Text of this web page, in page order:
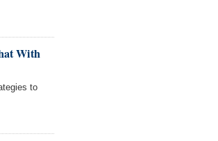
With
to